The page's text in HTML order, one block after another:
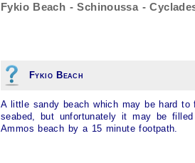
Fykio Beach - Schinoussa -
Fykio Beach
A little sandy beach which may be hard
seabed, but unfortunately it may be
Ammos beach by a 15 minute footpath.